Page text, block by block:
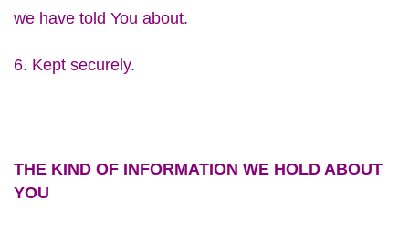
we have told You about.
6. Kept securely.
THE KIND OF INFORMATION WE HOLD ABOUT
YOU